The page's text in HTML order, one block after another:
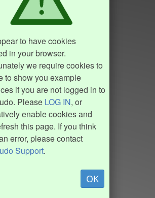
to have cookies
in your browser.
we require cookies to
to show you example
if you are not logged in to
Please LOG IN, or
enable cookies and
this page. If you think
error, please contact
Support.
OK